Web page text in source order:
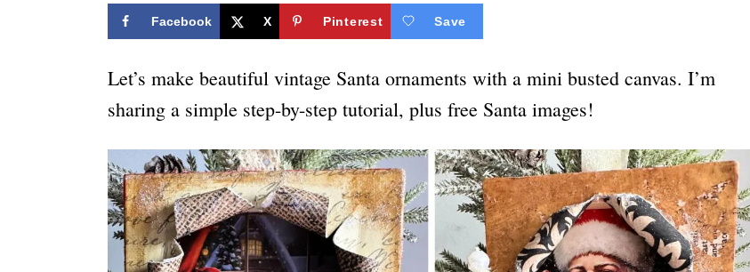
Facebook X Pinterest Save
Let’s make beautiful vintage Santa ornaments with a mini busted canvas. I’m
sharing a simple step-by-step tutorial, plus free Santa images!